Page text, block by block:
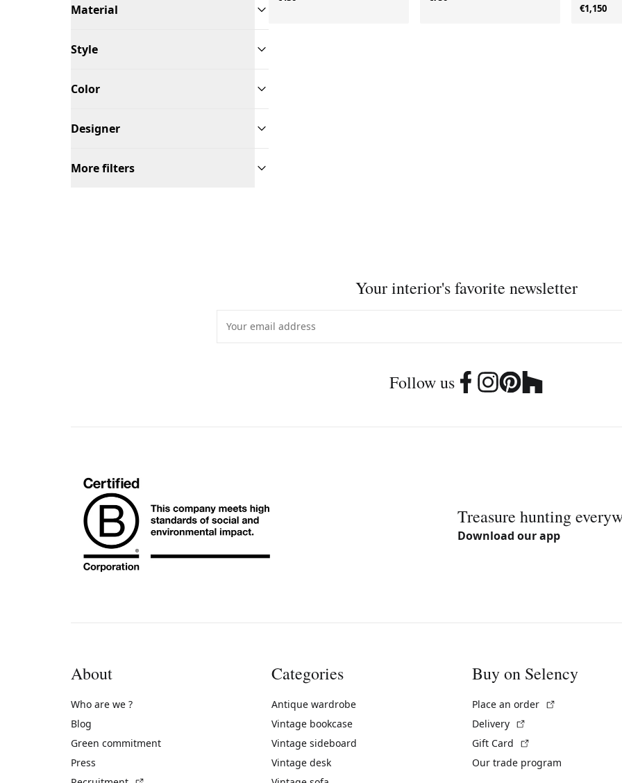
Material
Style
Color
Designer
More filters
€1,150
Your interior's favorite newsletter
Follow us
Treasure hunting
Download our app
About
Who are we ?
Blog
Green commitment
Press
Categories
Antique wardrobe
Vintage bookcase
Vintage sideboard
Vintage desk
Buy on Selency
Place an order
Delivery
Gift Card
Our trade program